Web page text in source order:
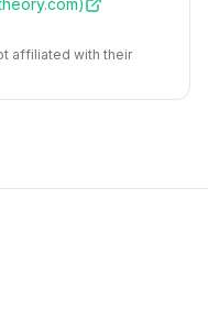
)
affiliated with their